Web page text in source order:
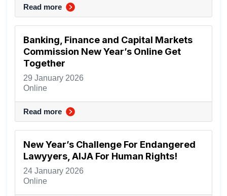
Read more
Banking, Finance and Capital Markets
Commission New Year’s Online Get
Together
29 January 2026
Online
Read more
New Year’s Challenge For Endangered
Lawyyers, AIJA For Human Rights!
24 January 2026
Online